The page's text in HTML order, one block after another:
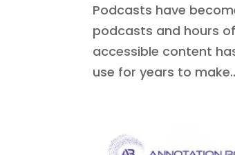
Podcasts have
podcasts and hours
accessible content
use for years to